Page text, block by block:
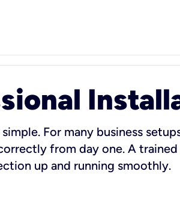
For many business
from day one. A
up and running smoothly.